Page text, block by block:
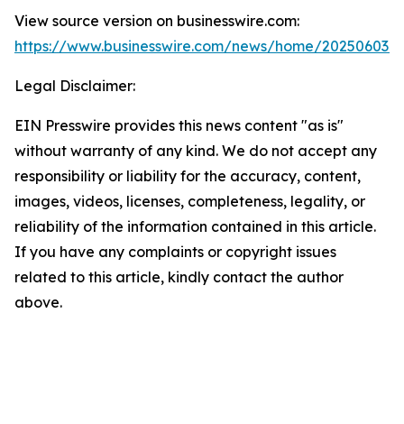
View source version on businesswire.com:
https://www.businesswire.com/news/home/
Legal Disclaimer:
EIN Presswire provides this news content "as is"
without warranty of any kind. We do not accept any
responsibility or liability for the accuracy, content,
images, videos, licenses, completeness, legality, or
reliability of the information contained in this article.
If you have any complaints or copyright issues
related to this article, kindly contact the author
above.